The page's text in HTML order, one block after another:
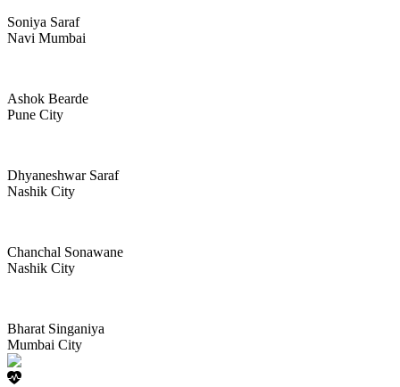
Soniya Saraf
Navi Mumbai
Ashok Bearde
Pune City
Dhyaneshwar Saraf
Nashik City
Chanchal Sonawane
Nashik City
Bharat Singaniya
Mumbai City